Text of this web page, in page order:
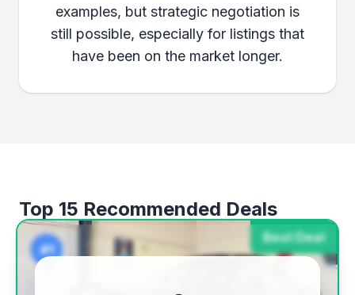
examples, but strategic negotiation is
still possible, especially for listings that
have been on the market longer.
Top 15 Recommended Deals
Best Deal
#1